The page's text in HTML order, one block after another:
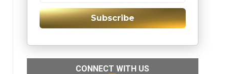
Subscribe
CONNECT WITH US